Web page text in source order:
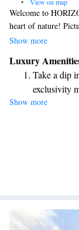
Welcome to
heart of nature!
of the High Tatras,
we’re here to
create
stunning views that
Show more
Luxury
Take a dip
exclusivity
Stay
Keep
Hit the
Show more